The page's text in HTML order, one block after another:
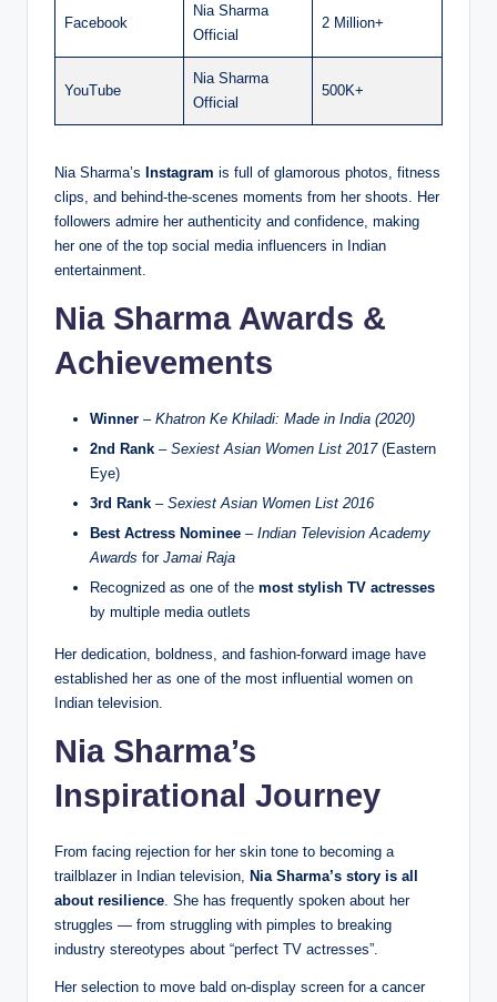
Facebook
Nia Sharma
Official
2 Million+
YouTube
Nia Sharma
Official
500K+
Nia Sharma’s Instagram is full of glamorous photos, fitness
clips, and behind-the-scenes moments from her shoots. Her
followers admire her authenticity and confidence, making
her one of the top social media influencers in Indian
entertainment.
Nia Sharma Awards &
Achievements
Winner – Khatron Ke Khiladi: Made in India (2020)
2nd Rank – Sexiest Asian Women List 2017(Eastern
Eye)
3rd Rank – Sexiest Asian Women List 2016
Best Actress Nominee – Indian Television Academy
Awards for Jamai Raja
Recognized as one of the most stylish TV actresses
by multiple media outlets
Her dedication, boldness, and fashion-forward image have
established her as one of the most influential women on
Indian television.
Nia Sharma’s
Inspirational Journey
From facing rejection for her skin tone to becoming a
trailblazer in Indian television, Nia Sharma’s story is all
about resilience. She has frequently spoken about her
struggles — from struggling with pimples to breaking
industry stereotypes about “perfect TV actresses”.
Her selection to move bald on-display screen for a cancer